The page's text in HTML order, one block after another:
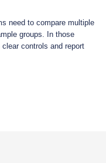
need to compare multiple
groups. In those
controls and report